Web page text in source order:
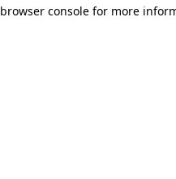
browser console for more